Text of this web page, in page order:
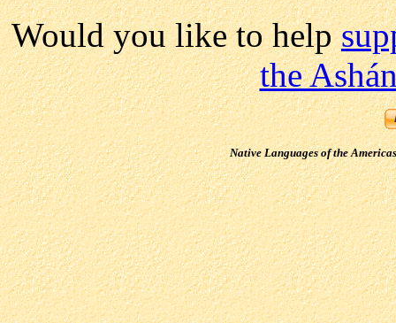
Would you like to help
the
Native Languages of the